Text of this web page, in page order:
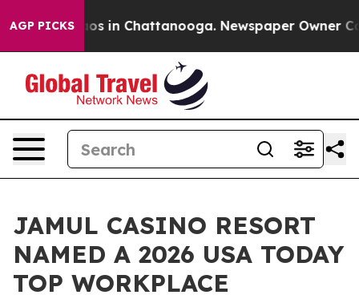
AGP PICKSChaos in Chattanooga. Newspaper Owner
JAMUL CASINO RESORT
NAMED A 2026 USA TODAY
TOP WORKPLACE